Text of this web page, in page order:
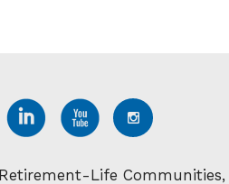
Life Communities,